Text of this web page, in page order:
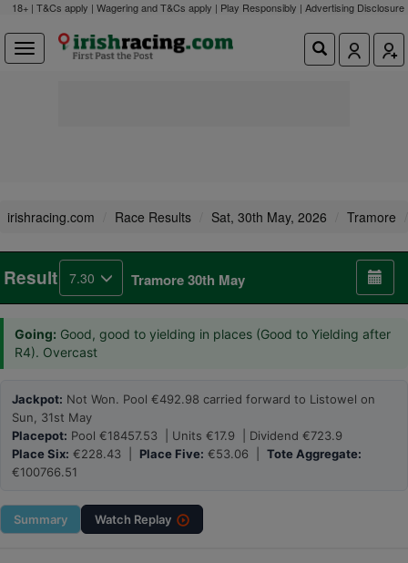
18+ | T&Cs apply | Wagering and T&Cs apply | Play Responsibly | Advertising Disclosure
irishracing.com Race Results Sat, 30th May, 2026 Tramore
Result 7.30 Tramore 30th May
Going: Good, good to yielding in places (Good to Yielding after
R4). Overcast
Jackpot: Not Won. Pool €492.98 carried forward to Listowel on
Sun, 31st May
Placepot: Pool €18457.53 | Units €17.9 | Dividend €723.9
Place Six: €228.43 | Place Five: €53.06 | Tote Aggregate:
€100766.51
Summary Watch Replay